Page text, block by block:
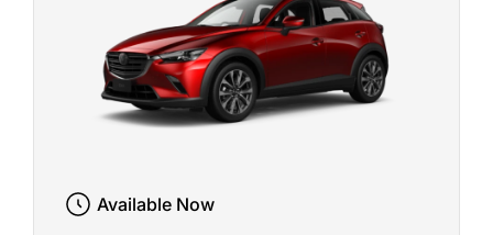
Available Now